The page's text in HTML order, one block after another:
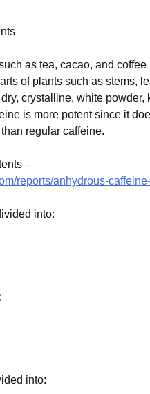
as tea, cacao, and
of plants such as stems,
crystalline, white powder,
is more potent since it
regular caffeine.
–
reports/anhydrous-
into:
into: